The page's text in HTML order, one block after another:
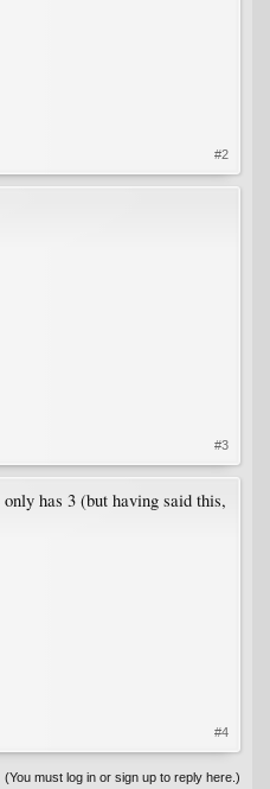
#2
#3
has 3 (but having said this,
#4
(You must log in or sign up to reply here.)